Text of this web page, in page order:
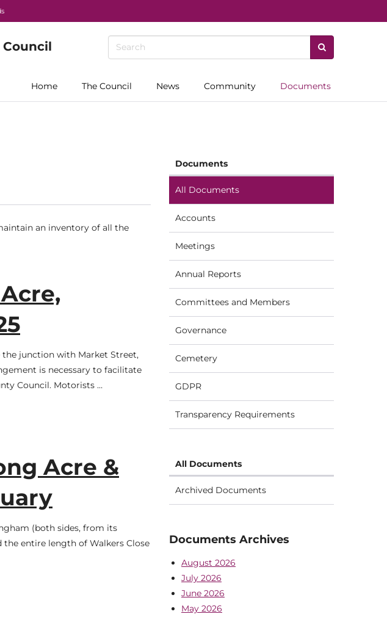
Home The Council News Community Documents
an inventory of all the
junction with Market Street,
is necessary to facilitate
Council. Motorists …
Acre &
(both sides, from its
entire length of Walkers Close
Documents
All Documents
Accounts
Meetings
Annual Reports
Committees and Members
Governance
Cemetery
GDPR
Transparency Requirements
All Documents
Archived Documents
Documents Archives
August 2026
July 2026
June 2026
May 2026